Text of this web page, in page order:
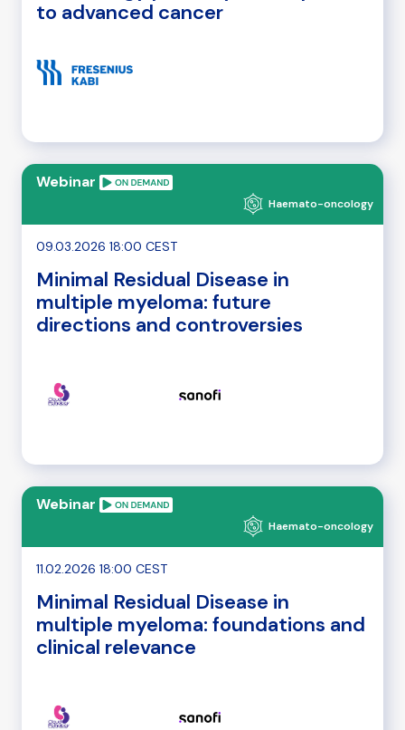
to advanced cancer
Webinar
Haemato-oncology
09.03.2026 18:00 CEST
Minimal Residual Disease in
multiple myeloma: future
directions and controversies
Webinar
Haemato-oncology
11.02.2026 18:00 CEST
Minimal Residual Disease in
multiple myeloma: foundations and
clinical relevance